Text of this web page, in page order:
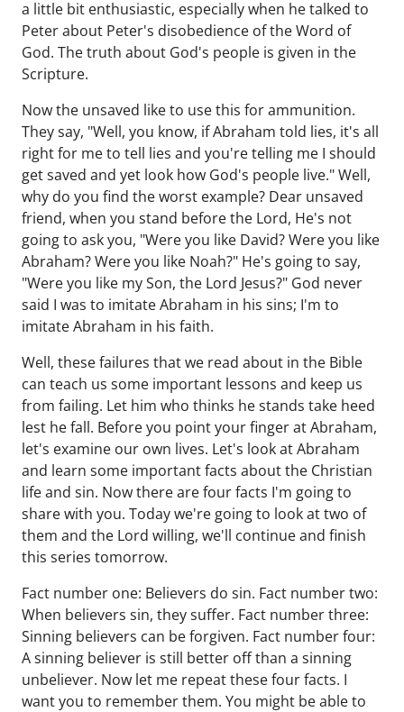
a little bit enthusiastic, especially when he talked to
Peter about Peter's disobedience of the Word of
God. The truth about God's people is given in the
Scripture.
Now the unsaved like to use this for ammunition.
They say, "Well, you know, if Abraham told lies, it's all
right for me to tell lies and you're telling me I should
get saved and yet look how God's people live." Well,
why do you find the worst example? Dear unsaved
friend, when you stand before the Lord, He's not
going to ask you, "Were you like David? Were you like
Abraham? Were you like Noah?" He's going to say,
"Were you like my Son, the Lord Jesus?" God never
said I was to imitate Abraham in his sins; I'm to
imitate Abraham in his faith.
Well, these failures that we read about in the Bible
can teach us some important lessons and keep us
from failing. Let him who thinks he stands take heed
lest he fall. Before you point your finger at Abraham,
let's examine our own lives. Let's look at Abraham
and learn some important facts about the Christian
life and sin. Now there are four facts I'm going to
share with you. Today we're going to look at two of
them and the Lord willing, we'll continue and finish
this series tomorrow.
Fact number one: Believers do sin. Fact number two:
When believers sin, they suffer. Fact number three:
Sinning believers can be forgiven. Fact number four:
A sinning believer is still better off than a sinning
unbeliever. Now let me repeat these four facts. I
want you to remember them. You might be able to